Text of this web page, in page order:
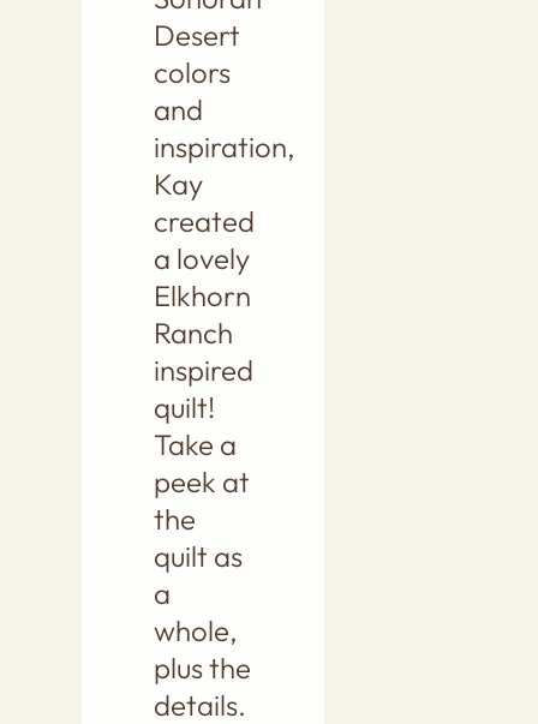
Desert
colors
and
inspiration,
Kay
created
a lovely
Elkhorn
Ranch
inspired
quilt!
Take a
peek at
the
quilt as
a
whole,
plus the
details.